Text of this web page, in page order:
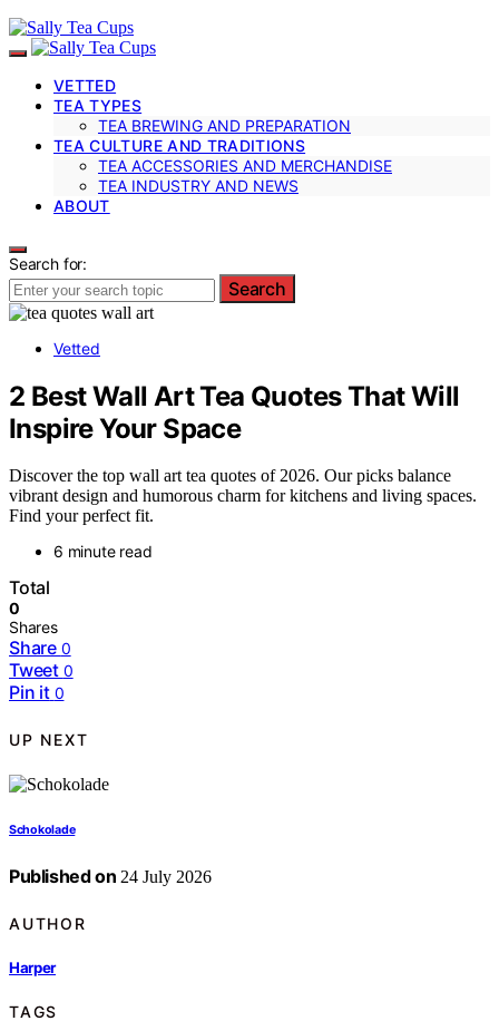
VETTED
TEA TYPES
TEA BREWING AND PREPARATION
TEA CULTURE AND TRADITIONS
TEA ACCESSORIES AND MERCHANDISE
TEA INDUSTRY AND NEWS
ABOUT
Search for:
Search
Vetted
2 Best Wall Art Tea Quotes That Will
Inspire Your Space
Discover the top wall art tea quotes of 2026. Our picks balance
vibrant design and humorous charm for kitchens and living spaces.
Find your perfect fit.
6 minute read
Total
0
Shares
Share 0
Tweet 0
Pin it 0
UP NEXT
Schokolade
Published on 24 July 2026
AUTHOR
Harper
TAGS